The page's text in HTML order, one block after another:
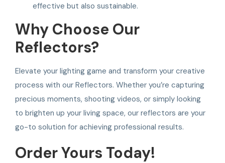
effective but also sustainable.
Why Choose Our
Reflectors?
Elevate your lighting game and transform your creative
process with our Reflectors. Whether you’re capturing
precious moments, shooting videos, or simply looking
to brighten up your living space, our reflectors are your
go-to solution for achieving professional results.
Order Yours Today!